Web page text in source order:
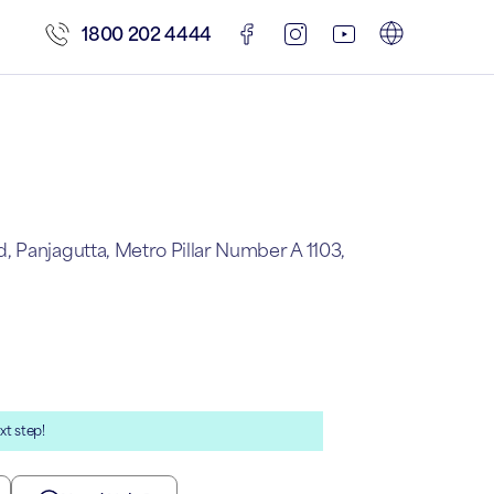
1800 202 4444
Panjagutta, Metro Pillar Number A 1103,
step!